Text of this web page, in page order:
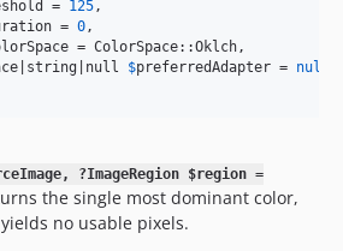
= 125,
= 0,
= ColorSpace::Oklch,
$preferredAdapter = null
?ImageRegion $region =
the single most dominant color,
no usable pixels.